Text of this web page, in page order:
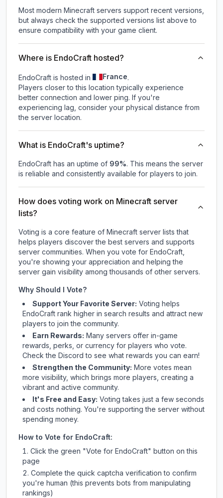
Most modern Minecraft servers support recent versions,
but always check the supported versions list above to
ensure compatibility with your game client.
Where is EndoCraft hosted?
EndoCraft is hosted in France.
Players closer to this location typically experience
better connection and lower ping. If you're
experiencing lag, consider your physical distance from
the server location.
What is EndoCraft's uptime?
EndoCraft has an uptime of 99%. This means the server
is reliable and consistently available for players to join.
How does voting work on Minecraft server
lists?
Voting is a core feature of Minecraft server lists that
helps players discover the best servers and supports
server communities. When you vote for EndoCraft,
you're showing your appreciation and helping the
server gain visibility among thousands of other servers.
Why Should I Vote?
Support Your Favorite Server: Voting helps
EndoCraft rank higher in search results and attract new
players to join the community.
Earn Rewards: Many servers offer in-game
rewards, perks, or currency for players who vote.
Checkthe Discord to see what rewards you can earn!
Strengthen the Community: More votes mean
more visibility, which brings more players, creating a
vibrant and active community.
It's Free and Easy: Voting takes just a few seconds
and costs nothing. You're supporting the server without
spending money.
How to Vote for EndoCraft:
Click the green "Vote for EndoCraft" button on this
page
Complete the quick captcha verification to confirm
you're human (this prevents bots from manipulating
rankings)